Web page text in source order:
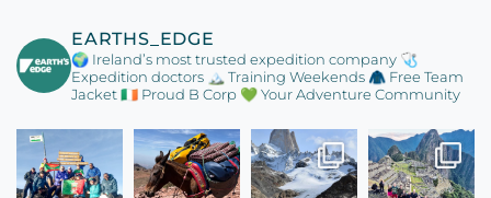
EARTHS_EDGE
🌍 Ireland’s most trusted expedition company 🩺
Expedition doctors 🏔️ Training Weekends 🧥 Free Team
Jacket🇮🇪 Proud B Corp 💚 Your Adventure Community